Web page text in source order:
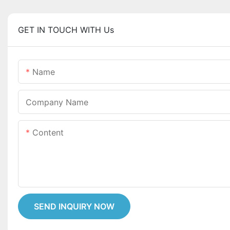
GET IN TOUCH WITH Us
Name
Company Name
Content
SEND INQUIRY NOW